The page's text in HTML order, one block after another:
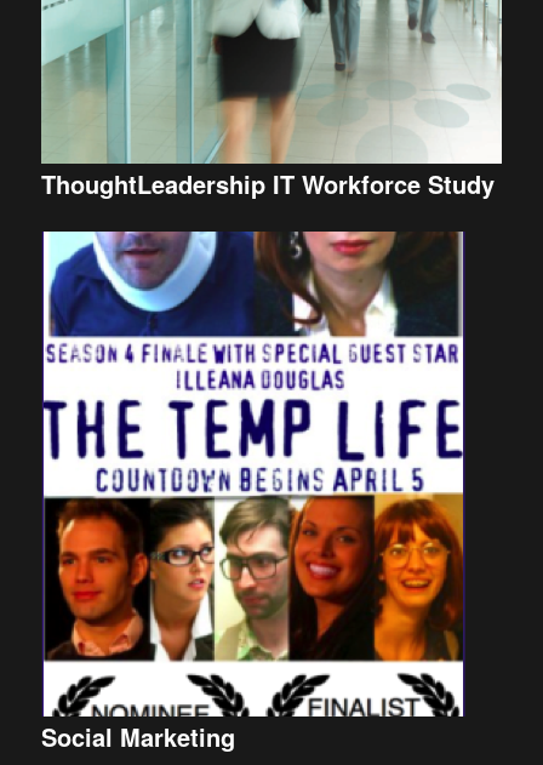
ThoughtLeadership IT Workforce Study
Social Marketing